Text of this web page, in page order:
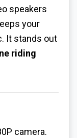
speakers
your
It stands out
riding
camera.